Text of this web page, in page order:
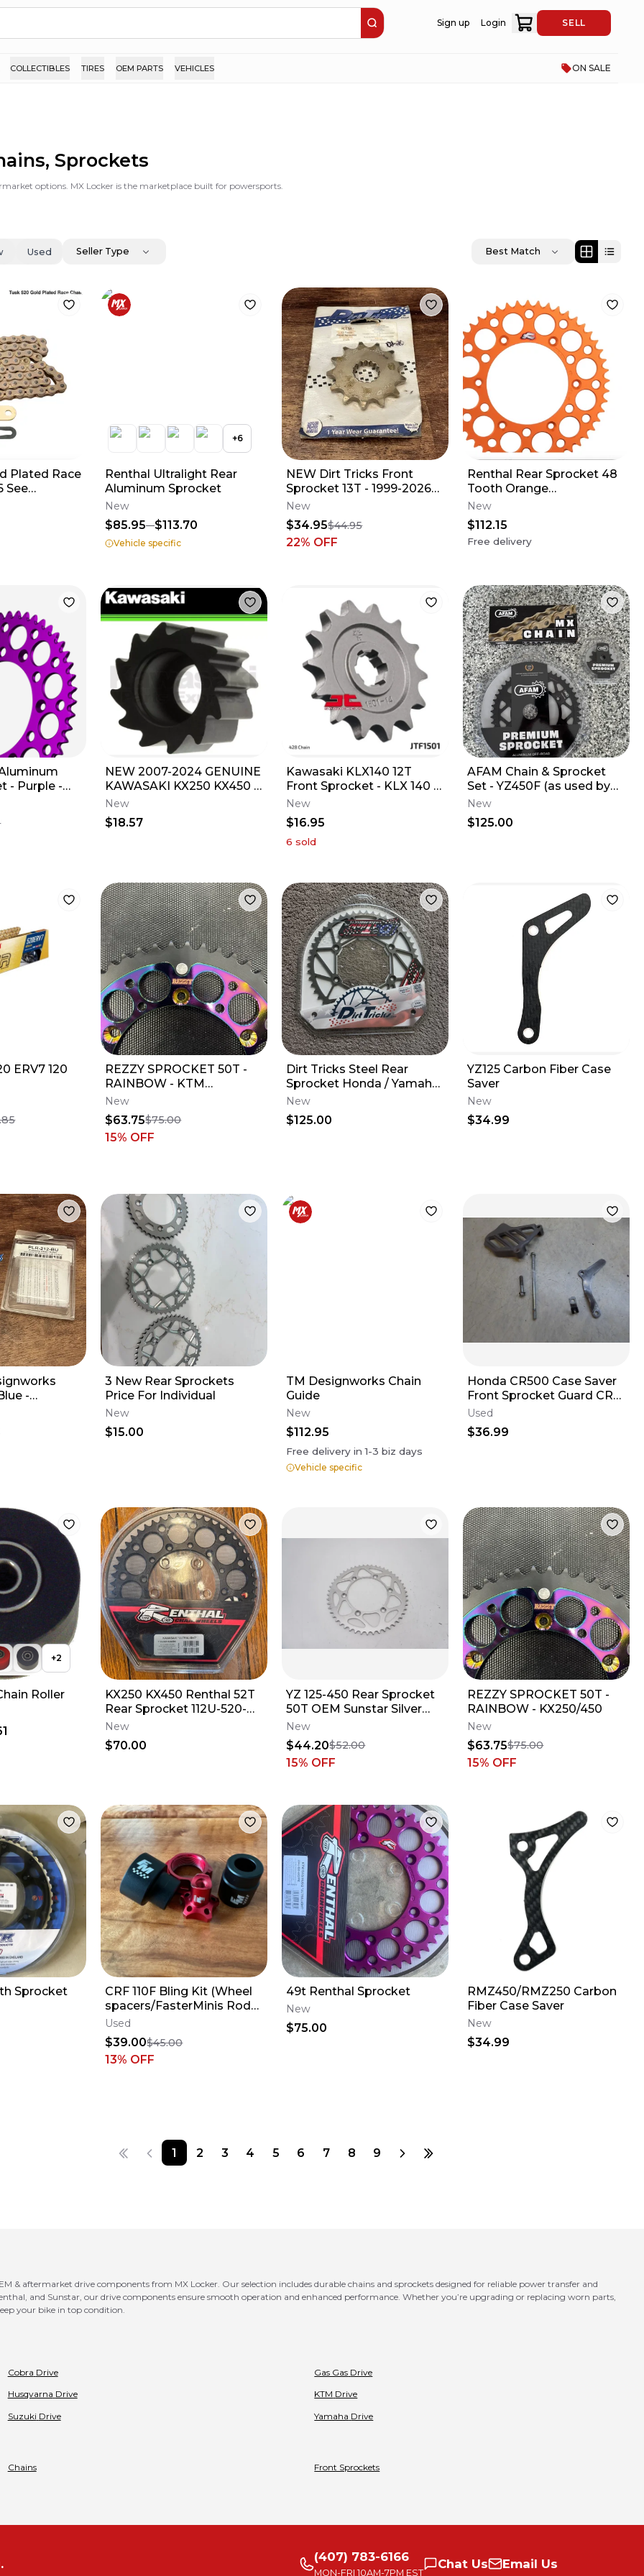
Sign up Login SELL
COLLECTIBLES TIRES OEM PARTS VEHICLES ON SALE
Sprockets
options. MX Locker is the marketplace built for powersports.
Used Seller Type Best Match
Plated Race
See
Fitment
+6
Renthal Ultralight Rear
Aluminum Sprocket
New
$85.95 $113.70
Vehicle specific
NEW Dirt Tricks Front
Sprocket 13T - 1999-2026
KTM HUSQ GAS 125 250
350 450 505
New
$34.95$44.95
22% OFF
Renthal Rear Sprocket 48
Tooth Orange
Gas/Husa/Husq/KTM/Stark/
New
$112.15
Free delivery
- Purple -
RMZ450
NEW 2007-2024 GENUINE
KAWASAKI KX250 KX450 X
F SR CHAIN GUIDE
ROLLER 92122-0016
New
$18.57
Kawasaki KLX140 12T
Front Sprocket - KLX 140 L
New
$16.95
6 sold
AFAM Chain & Sprocket
Set - YZ450F (as used by
Star Yamaha) 13T/50T
New
$125.00
ERV7 120
REZZY SPROCKET 50T -
RAINBOW - KTM
250/350/450 SX-F
New
$63.75$75.00
15% OFF
Dirt Tricks Steel Rear
Sprocket Honda / Yamaha
125cc-600cc 1983-2026
New
$125.00
YZ125 Carbon Fiber Case
Saver
New
$34.99
-
CR
212-BU
3 New Rear Sprockets
Price For Individual
New
$15.00
TM Designworks Chain
Guide
New
$112.95
Free delivery in1-3 biz days
Vehicle specific
Honda CR500 Case Saver
Front Sprocket Guard CR
500 2000 #2 *
Used
$36.99
+2
Roller
KX250 KX450 Renthal 52T
Rear Sprocket 112U-520-
52GEBK Tooth Kawasaki
21-23 A6
New
$70.00
YZ 125-450 Rear Sprocket
50T OEM Sunstar Silver
Yamaha YZ 99-UP M62
New
$44.20$52.00
15% OFF
REZZY SPROCKET 50T -
RAINBOW - KX250/450
New
$63.75$75.00
15% OFF
Sprocket
CRF 110F Bling Kit (Wheel
spacers/FasterMinis Rod
Adjuster & Stem Nut)
Used
$39.00$45.00
13% OFF
49t Renthal Sprocket
New
$75.00
RMZ450/RMZ250 Carbon
Fiber Case Saver
New
$34.99
1 2 3 4 5 6 7 8 9
aftermarket drive components from MX Locker. Our selection includes durable chains and sprockets designed for reliable power transfer and
and Sunstar, our drive components ensure smooth operation and enhanced performance. Whether you’re upgrading or replacing worn parts,
your bike in top condition.
Cobra Drive Gas Gas Drive
Husqvarna Drive KTM Drive
Suzuki Drive Yamaha Drive
Chains Front Sprockets
(407) 783-6166
MON-FRI 10AM-7PM EST
Chat Us Email Us